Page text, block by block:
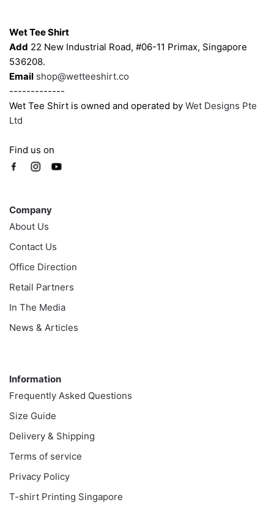
the
product
page
product
Wet Tee Shirt
Add 22 New Industrial Road, #06-11 Primax, Singapore
536208.
Email shop@wetteeshirt.co
-------------
Wet Tee Shirt is owned and operated by Wet Designs Pte
Ltd
Find us on
Company
About Us
Contact Us
Office Direction
Retail Partners
In The Media
News & Articles
Information
Frequently Asked Questions
Size Guide
Delivery & Shipping
Terms of service
Privacy Policy
T-shirt Printing Singapore